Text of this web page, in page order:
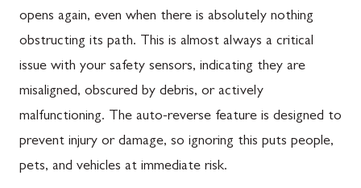
opens again, even when there is absolutely nothing
obstructing its path. This is almost always a critical
issue with your safety sensors, indicating they are
misaligned, obscured by debris, or actively
malfunctioning. The auto-reverse feature is designed to
prevent injury or damage, so ignoring this puts people,
pets, and vehicles at immediate risk.